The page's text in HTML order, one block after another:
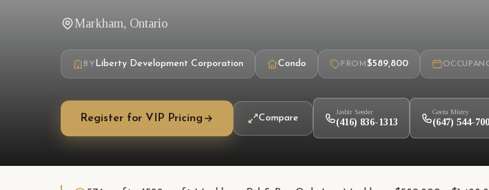
Markham, Ontario
BYLiberty Development Corporation Condo FROM $589,800
Register for VIP Pricing Compare
Jasbir Seeder
(416) 836-1313
Geeta Mistry
(647) 544-